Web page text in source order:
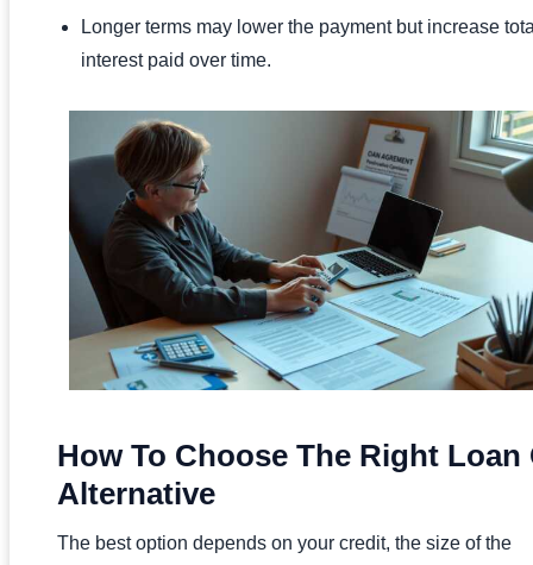
Longer terms may lower the payment but increase
interest paid over time.
How To Choose The Right Loan
Alternative
The best option depends on your credit, the size of the